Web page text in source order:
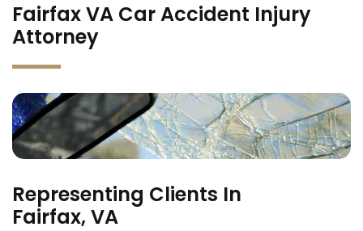
Fairfax VA Car Accident Injury
Attorney
Representing Clients In
Fairfax, VA